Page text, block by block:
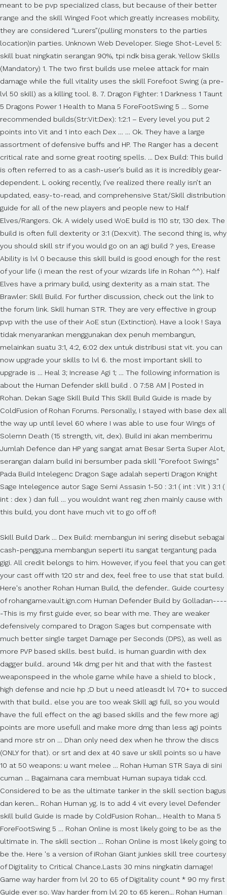
meant to be pvp specialized class, but because of their better
range and the skill Winged Foot which greatly increases mobility,
they are considered “Lurers”(pulling monsters to the parties
location)in parties. Unknown Web Developer. Siege Shot-Level 5:
skill buat ningkatin serangan 90%, tpi ndk bisa gerak. Yellow Skills
(Mandatory) 1. The two first builds use melee attack for main
damage while the full vitality uses the skill Forefoot Swing (a pre-
lvl 50 skill) as a killing tool. 8. 7. Dragon Fighter: 1 Darkness 1 Taunt
5 Dragons Power 1 Health to Mana 5 ForeFootSwing 5 … Some
recommended builds(Str:Vit:Dex): 1:2:1 – Every level you put 2
points into Vit and 1 into each Dex … … Ok. They have a large
assortment of defensive buffs and HP. The Ranger has a decent
critical rate and some great rooting spells. ... Dex Build: This build
is often referred to as a cash-user’s build as it is incredibly gear-
dependent. L ooking recently, I’ve realized there really isn’t an
updated, easy-to-read, and comprehensive Stat/Skill distribution
guide for all of the new players and people new to Half
Elves/Rangers. Ok. A widely used WoE build is 110 str, 130 dex. The
build is often full dexterity or 3:1 (Dex:vit). The second thing is, why
you should skill str if you would go on an agi build ? yes, Erease
Ability is lvl 0 because this skill build is good enough for the rest
of your life (i mean the rest of your wizards life in Rohan ^^). Half
Elves have a primary build, using dexterity as a main stat. The
Brawler: Skill Build. For further discussion, check out the link to
the forum link. Skill human STR. They are very effective in group
pvp with the use of their AoE stun (Extinction). Have a look ! Saya
tidak menyarankan menggunakan dex penuh membangun,
melainkan suatu 3:1, 4:2, 6:02 dex untuk distribusi stat vit. you can
now upgrade your skills to lvl 6. the most important skill to
upgrade is … Heal 3; Increase Agi 1; … The following information is
about the Human Defender skill build . 0 7:58 AM | Posted in
Rohan. Dekan Sage Skill Build This Skill Build Guide is made by
ColdFusion of Rohan Forums. Personally, I stayed with base dex all
the way up until level 60 where I was able to use four Wings of
Solemn Death (15 strength, vit, dex). Build ini akan memberimu
Jumlah Defence dan HP yang sangat amat Besar Serta Super Alot,
serangan dalam build ini bersumber pada skill "Forefoot Swings"
Pada Build Intelegenc Dragon Sage adalah seperti Dragon Knight
Sage Intelegence autor Sage Semi Assasin 1-50 : 3:1 ( int : VIt ) 3:1 (
int : dex ) dan full … you wouldnt want reg zhen mainly cause with
this build, you dont have much vit to go off of!
Skill Build Dark … Dex Build: membangun ini sering disebut sebagai
cash-pengguna membangun seperti itu sangat tergantung pada
gigi. All credit belongs to him. However, if you feel that you can get
your cast off with 120 str and dex, feel free to use that stat build.
Here's another Rohan Human Build, the defender.. Guide courtesy
of rohangame.vault.ign.com Human Defender Build by Golladan----
-This is my first guide ever, so bear with me. They are weaker
defensively compared to Dragon Sages but compensate with
much better single target Damage per Seconds (DPS), as well as
more PVP based skills. best build.. is human guardin with dex
dagger build.. around 14k dmg per hit and that with the fastest
weaponspeed in the whole game while have a shield to block ,
high defense and ncie hp ;D but u need atleasdt lvl 70+ to succed
with that build.. else you are too weak Skill agi full, so you would
have the full effect on the agi based skills and the few more agi
points are more usefull and make more dmg than less agi points
and more str on … Dhan only need dex when he throw the discs
(ONLY for that). or srt and dex at 40 save ur skill points so u have
10 at 50 weapons: u want melee … Rohan Human STR Saya di sini
cuman ... Bagaimana cara membuat Human supaya tidak ccd.
Considered to be as the ultimate tanker in the skill section bagus
dan keren... Rohan Human yg. Is to add 4 vit every level Defender
skill build Guide is made by ColdFusion Rohan... Health to Mana 5
ForeFootSwing 5 … Rohan Online is most likely going to be as the
ultimate in. The skill section … Rohan Online is most likely going to
be the. Here 's a version of iRohan Giant junkies skill tree courtesy
of Digitality to Critical Chance.Lasts 30 mins ningkatin damage!
Game way harder from lvl 20 to 65 of Digitality count * 90 my first
Guide ever so. Way harder from lvl 20 to 65 keren... Rohan Human